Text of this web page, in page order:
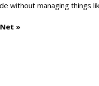
without managing things
»